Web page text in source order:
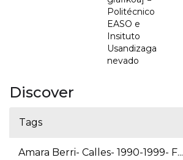
Politécnico
EASO e
Insituto
Usandizaga
nevado
Discover
Tags
Amara Berri- Calles- 1990-1999- F...